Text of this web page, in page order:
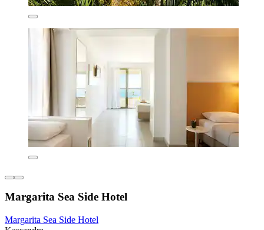
Margarita Sea Side Hotel
Margarita Sea Side Hotel